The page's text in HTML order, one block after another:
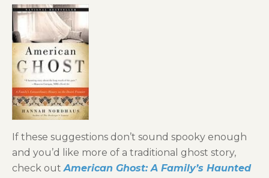
If these suggestions don’t sound spooky enough
and you’d like more of a traditional ghost story,
check outAmerican Ghost: A Family’s Haunted